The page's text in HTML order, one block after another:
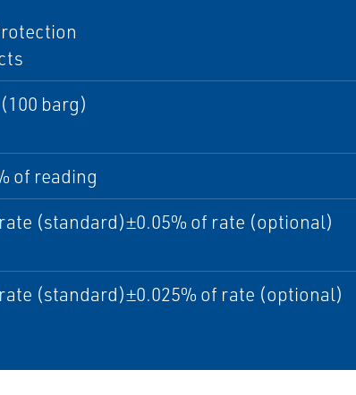
barg)
of reading
(standard)±0.05% of rate (optional)
(standard)±0.025% of rate (optional)